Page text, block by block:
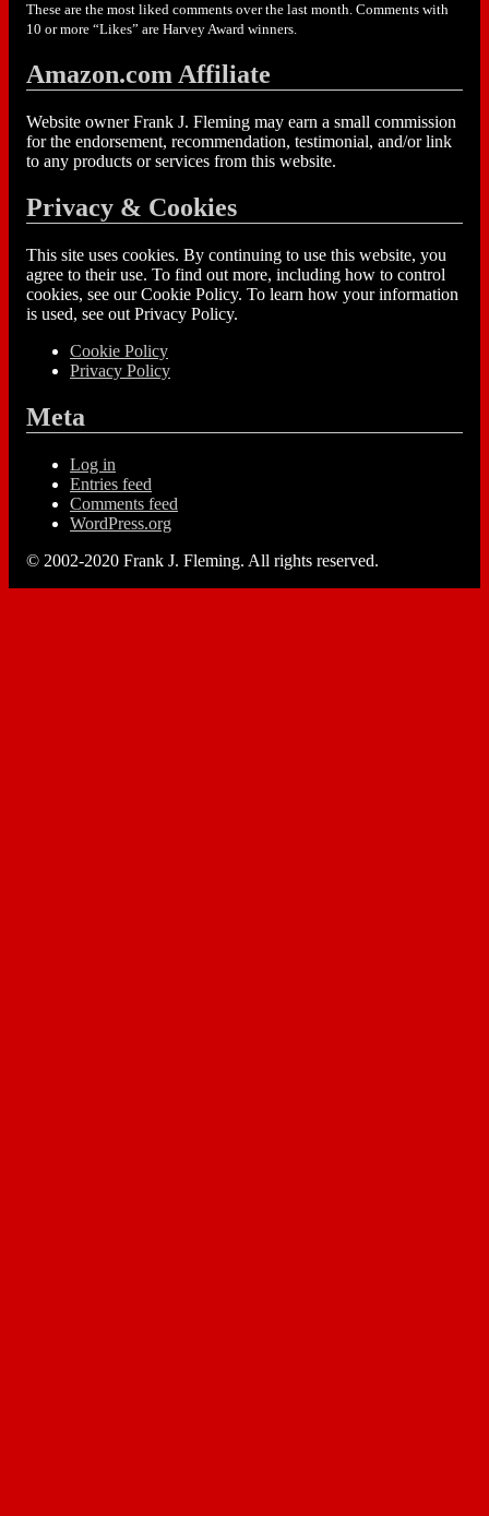
These are the most liked comments over the last month. Comments with
10 or more “Likes” are Harvey Award winners.
Amazon.com Affiliate
Website owner Frank J. Fleming may earn a small commission
for the endorsement, recommendation, testimonial, and/or link
to any products or services from this website.
Privacy & Cookies
This site uses cookies. By continuing to use this website, you
agree to their use. To find out more, including how to control
cookies, see our Cookie Policy. To learn how your information
is used, see out Privacy Policy.
Cookie Policy
Privacy Policy
Meta
Log in
Entries feed
Comments feed
WordPress.org
© 2002-2020 Frank J. Fleming. All rights reserved.